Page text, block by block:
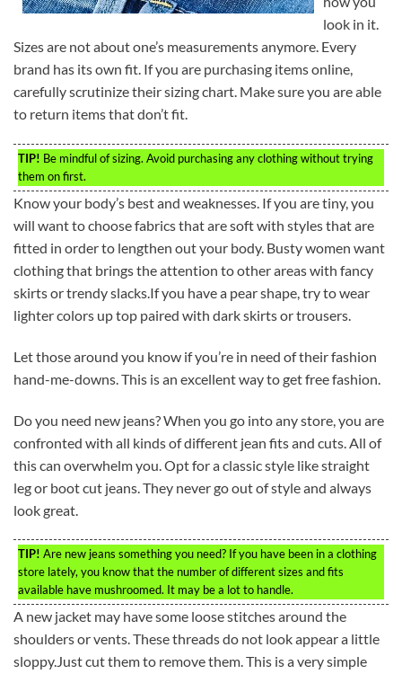
look in it.
Sizes are not about one’s measurements anymore. Every
brand has its own fit. If you are purchasing items online,
carefully scrutinize their sizing chart. Make sure you are able
to return items that don’t fit.
TIP! Be mindful of sizing. Avoid purchasing any clothing without trying
them on first.
Know your body’s best and weaknesses. If you are tiny, you
will want to choose fabrics that are soft with styles that are
fitted in order to lengthen out your body. Busty women want
clothing that brings the attention to other areas with fancy
skirts or trendy slacks.If you have a pear shape, try to wear
lighter colors up top paired with dark skirts or trousers.
Let those around you know if you’re in need of their fashion
hand-me-downs. This is an excellent way to get free fashion.
Do you need new jeans? When you go into any store, you are
confronted with all kinds of different jean fits and cuts. All of
this can overwhelm you. Opt for a classic style like straight
leg or boot cut jeans. They never go out of style and always
look great.
TIP! Are new jeans something you need? If you have been in a clothing
store lately, you know that the number of different sizes and fits
available have mushroomed. It may be a lot to handle.
A new jacket may have some loose stitches around the
shoulders or vents. These threads do not look appear a little
sloppy.Just cut them to remove them. This is a very simple